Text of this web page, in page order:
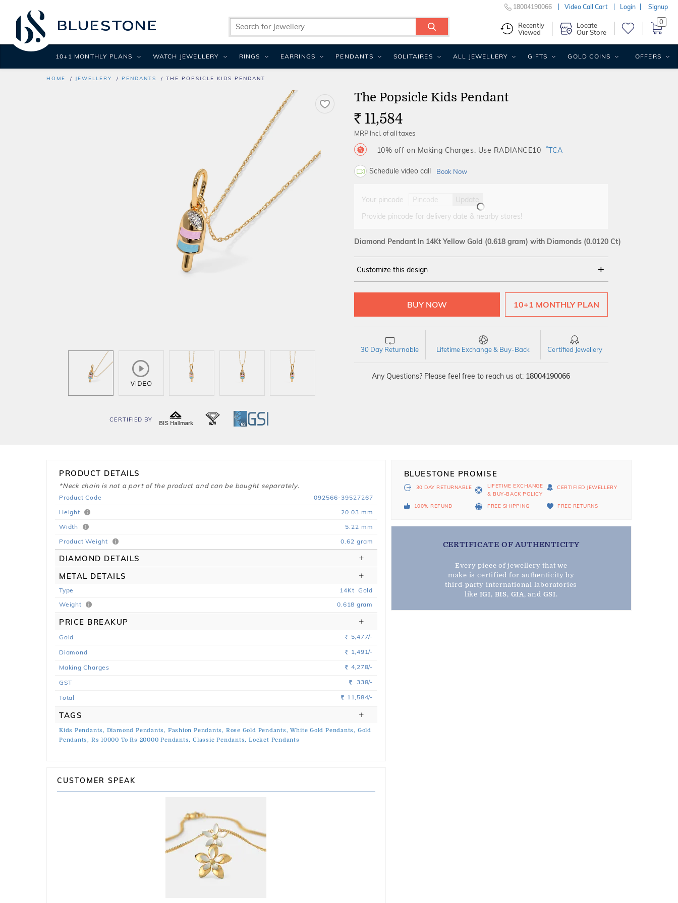
HOME JEWELLERY PENDANTS THE POPSICLE KIDS PENDANT
CERTIFIED BY
The Popsicle Kids Pendant
Rs. 11,584
MRP Incl. of all taxes
10% off on Making Charges: Use RADIANCE10 *TCA
Schedule video call Book Now
Your pincode
Update
Provide pincode for delivery date & nearby stores!
Diamond Pendant In 14Kt Yellow Gold (0.618 gram) with Diamonds (0.0120 Ct)
Customize this design
YELLOW 14Kt 18Kt
10+1 MONTHLY PLAN
30 Day Returnable Lifetime Exchange & Buy-Back Certified Jewellery
Any Questions? Please feel free to reach us at: 18004190066
PRODUCT DETAILS
*Neck chain is not a part of the product and can be bought separately.
Product Code
092566-39527267
Height
20.03 mm
Width
5.22 mm
Product Weight
0.62 gram
DIAMOND DETAILS
METAL DETAILS
Type 14Kt Gold
Weight
0.618 gram
PRICE BREAKUP
Gold Rs. 5,477/-
Diamond Rs. 1,491/-
Making Charges Rs. 4,278/-
GST Rs. 338/-
Total Rs. 11,584/-
TAGS
Kids Pendants, Diamond Pendants, Fashion Pendants, Rose Gold Pendants, White Gold Pendants, Gold
Pendants, Rs 10000 To Rs 20000 Pendants, Classic Pendants, Locket Pendants
CUSTOMER SPEAK
BLUESTONE PROMISE
30 DAY RETURNABLE
LIFETIME EXCHANGE
& BUY-BACK POLICY
CERTIFIED JEWELLERY
100% REFUND FREE SHIPPING FREE RETURNS
CERTIFICATE OF AUTHENTICITY
Every piece of jewellery that we
make is certified for authenticity by
third-party international laboratories
like IGI, BIS, GIA, and GSI.
18004190066 Video Call Cart Login Signup
Recently
Viewed
Locate
Our Store
0
10+1 MONTHLY PLANS WATCH JEWELLERY RINGS EARRINGS PENDANTS SOLITAIRES ALL JEWELLERY GIFTS GOLD COINS OFFERS